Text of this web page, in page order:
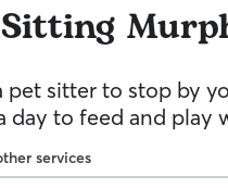
pet sitter to stop by
day to feed and play
services